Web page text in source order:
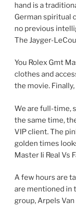
hand is a
German spiritual
no previous
The Jayger-
You Rolex Gmt
clothes and
the movie.
We are full-time,
the same time,
VIP client. The
golden times
Master Ii Real Vs
A few hours are
are mentioned in
group, Arpels